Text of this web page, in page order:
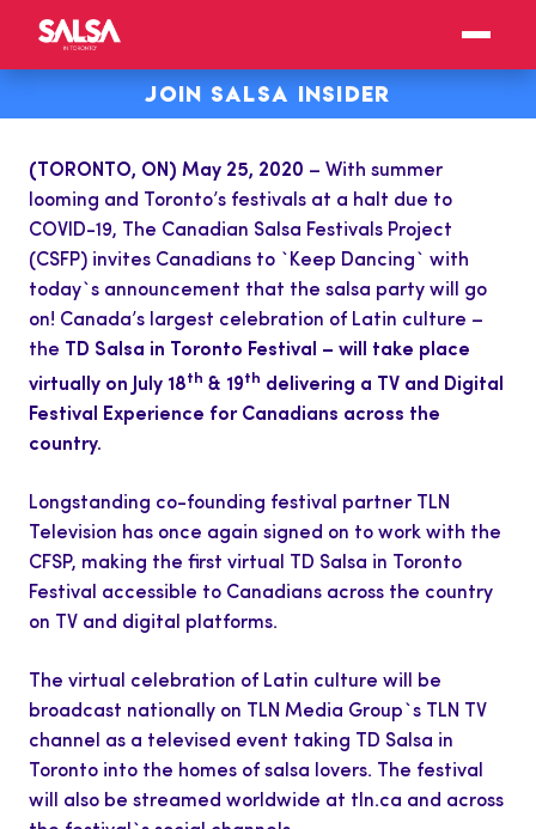
JOIN SALSA INSIDER
(TORONTO, ON) May 25, 2020 – With summer
looming and Toronto’s festivals at a halt due to
COVID-19, The Canadian Salsa Festivals Project
(CSFP) invites Canadians to `Keep Dancing` with
today`s announcement that the salsa party will go
on! Canada’s largest celebration of Latin culture –
the
TD Salsa in Toronto Festival – will take place
virtually on July 18th & 19th delivering a TV and Digital
Festival Experience for Canadians across the
country.
Longstanding co-founding festival partner TLN
Television has once again signed on to work with the
CFSP, making the first virtual TD Salsa in Toronto
Festival accessible to Canadians across the country
on TV and digital platforms.
The virtual celebration of Latin culture will be
broadcast nationally on TLN Media Group`s TLN TV
channel as a televised event taking TD Salsa in
Toronto into the homes of salsa lovers. The festival
will also be streamed worldwide at tln.ca and across